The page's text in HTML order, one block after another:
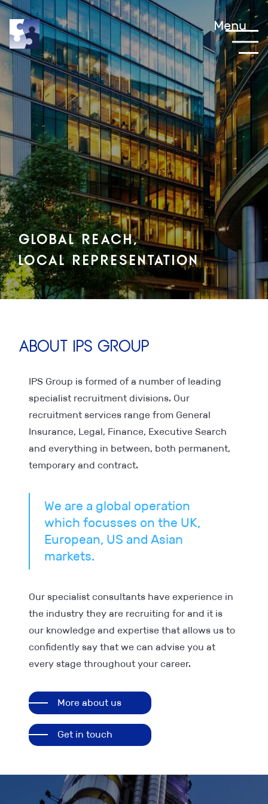
Menu
Global Reach,
Local Representation
About IPS Group
IPS Group is formed of a number of leading
specialist recruitment divisions. Our
recruitment services range from General
Insurance, Legal, Finance, Executive Search
and everything in between, both permanent,
temporary and contract.
We are a global operation
which focusses on the UK,
European, US and Asian
markets.
Our specialist consultants have experience in
the industry they are recruiting for and it is
our knowledge and expertise that allows us to
confidently say that we can advise you at
every stage throughout your career.
More about us
Get in touch